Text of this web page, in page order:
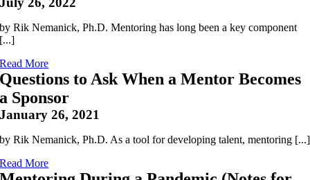
by Rik Nemanick, Ph.D. Mentoring has long been a key component
[...]
Read More
Questions to Ask When a Mentor Becomes
a Sponsor
January 26, 2021
by Rik Nemanick, Ph.D. As a tool for developing talent, mentoring [...]
Read More